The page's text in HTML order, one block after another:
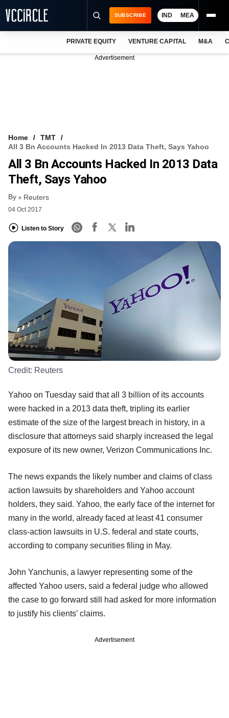
FREE NEWSLETTER
LOGIN
SUBSCRIBE IND MEA
PRIVATE EQUITY VENTURE CAPITAL M&A
Advertisement
Home
TMT
All 3 Bn Accounts Hacked In 2013 Data Theft, Says Yahoo
All 3 Bn Accounts Hacked In 2013 Data
Theft, Says Yahoo
By Reuters
04 Oct 2017
Listen to Story
Credit: Reuters
Yahoo on Tuesday said that all 3 billion of its accounts
were hacked in a 2013 data theft, tripling its earlier
estimate of the size of the largest breach in history, in a
disclosure that attorneys said sharply increased the legal
exposure of its new owner, Verizon Communications Inc.
The news expands the likely number and claims of class
action lawsuits by shareholders and Yahoo account
holders, they said. Yahoo, the early face of the internet for
many in the world, already faced at least 41 consumer
class-action lawsuits in U.S. federal and state courts,
according to company securities filing in May.
John Yanchunis, a lawyer representing some of the
affected Yahoo users, said a federal judge who allowed
the case to go forward still had asked for more information
to justify his clients’ claims.
Advertisement